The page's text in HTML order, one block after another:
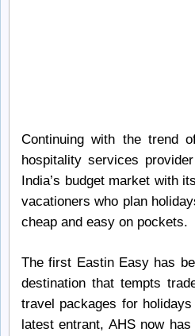
Continuing with the trend
hospitality services
India’s budget market with
vacationers who plan
cheap and easy on pockets.
The first Eastin Easy has
destination that tempts
travel packages for
latest entrant, AHS now